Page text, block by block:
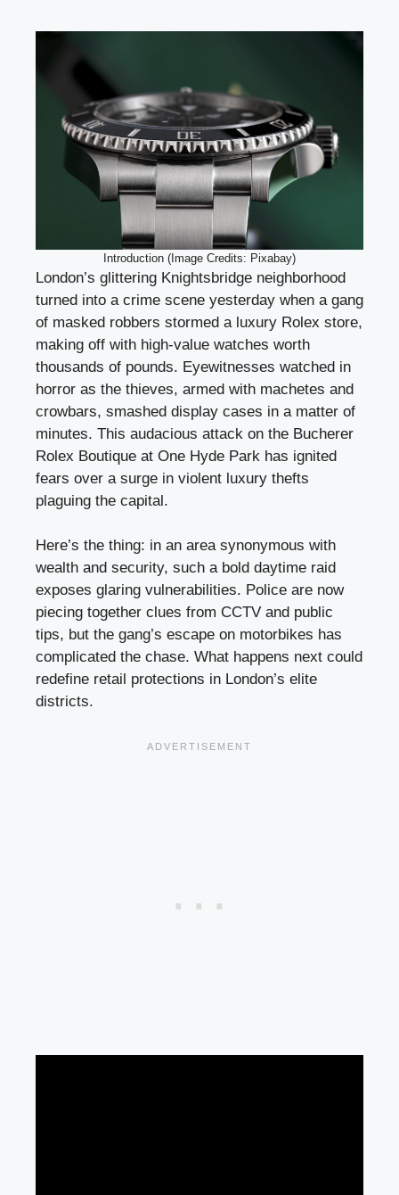
Introduction (Image Credits: Pixabay)
London’s glittering Knightsbridge neighborhood
turned into a crime scene yesterday when a gang
of masked robbers stormed a luxury Rolex store,
making off with high-value watches worth
thousands of pounds. Eyewitnesses watched in
horror as the thieves, armed with machetes and
crowbars, smashed display cases in a matter of
minutes. This audacious attack on the Bucherer
Rolex Boutique at One Hyde Park has ignited
fears over a surge in violent luxury thefts
plaguing the capital.
Here’s the thing: in an area synonymous with
wealth and security, such a bold daytime raid
exposes glaring vulnerabilities. Police are now
piecing together clues from CCTV and public
tips, but the gang’s escape on motorbikes has
complicated the chase. What happens next could
redefine retail protections in London’s elite
districts.